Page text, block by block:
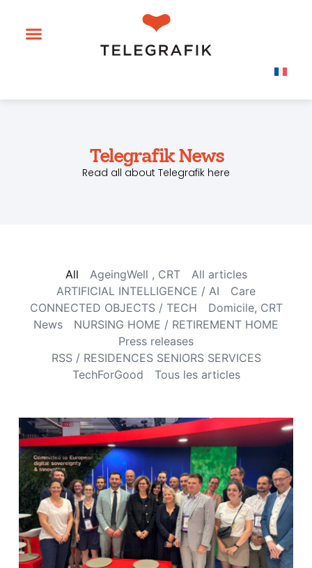
Telegrafik News
Read all about Telegrafik here
AgeingWell , CRT
All articles
ARTIFICIAL INTELLIGENCE / AI
Care
CONNECTED OBJECTS / TECH
Domicile, CRT
News
NURSING HOME / RETIREMENT HOME
Press releases
RSS / RESIDENCES SENIORS SERVICES
TechForGood
Tous les articles
All